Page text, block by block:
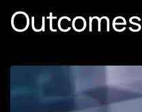
Outcomes